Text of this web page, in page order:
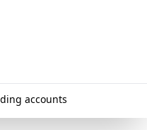
accounts